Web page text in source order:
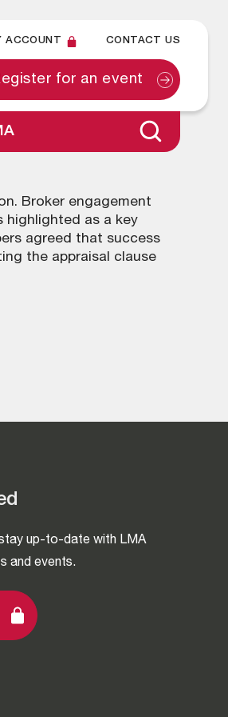
ACCOUNT CONTACT US
for an event
Broker engagement
highlighted as a key
agreed that success
the appraisal clause
up-to-date with LMA
and events.